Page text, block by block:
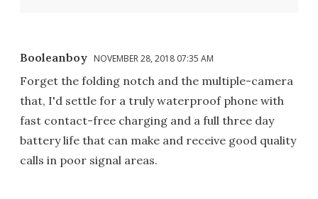
Booleanboy NOVEMBER 28, 2018 07:35 AM
Forget the folding notch and the multiple-camera
that, I'd settle for a truly waterproof phone with
fast contact-free charging and a full three day
battery life that can make and receive good quality
calls in poor signal areas.